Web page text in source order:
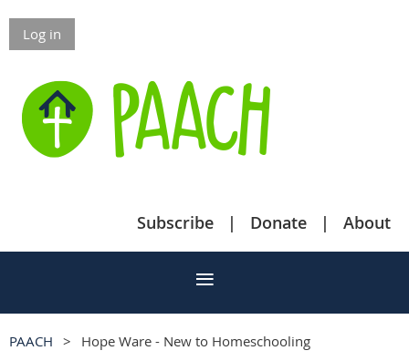
Log in
Subscribe Donate About
PAACH Hope Ware - New to Homeschooling